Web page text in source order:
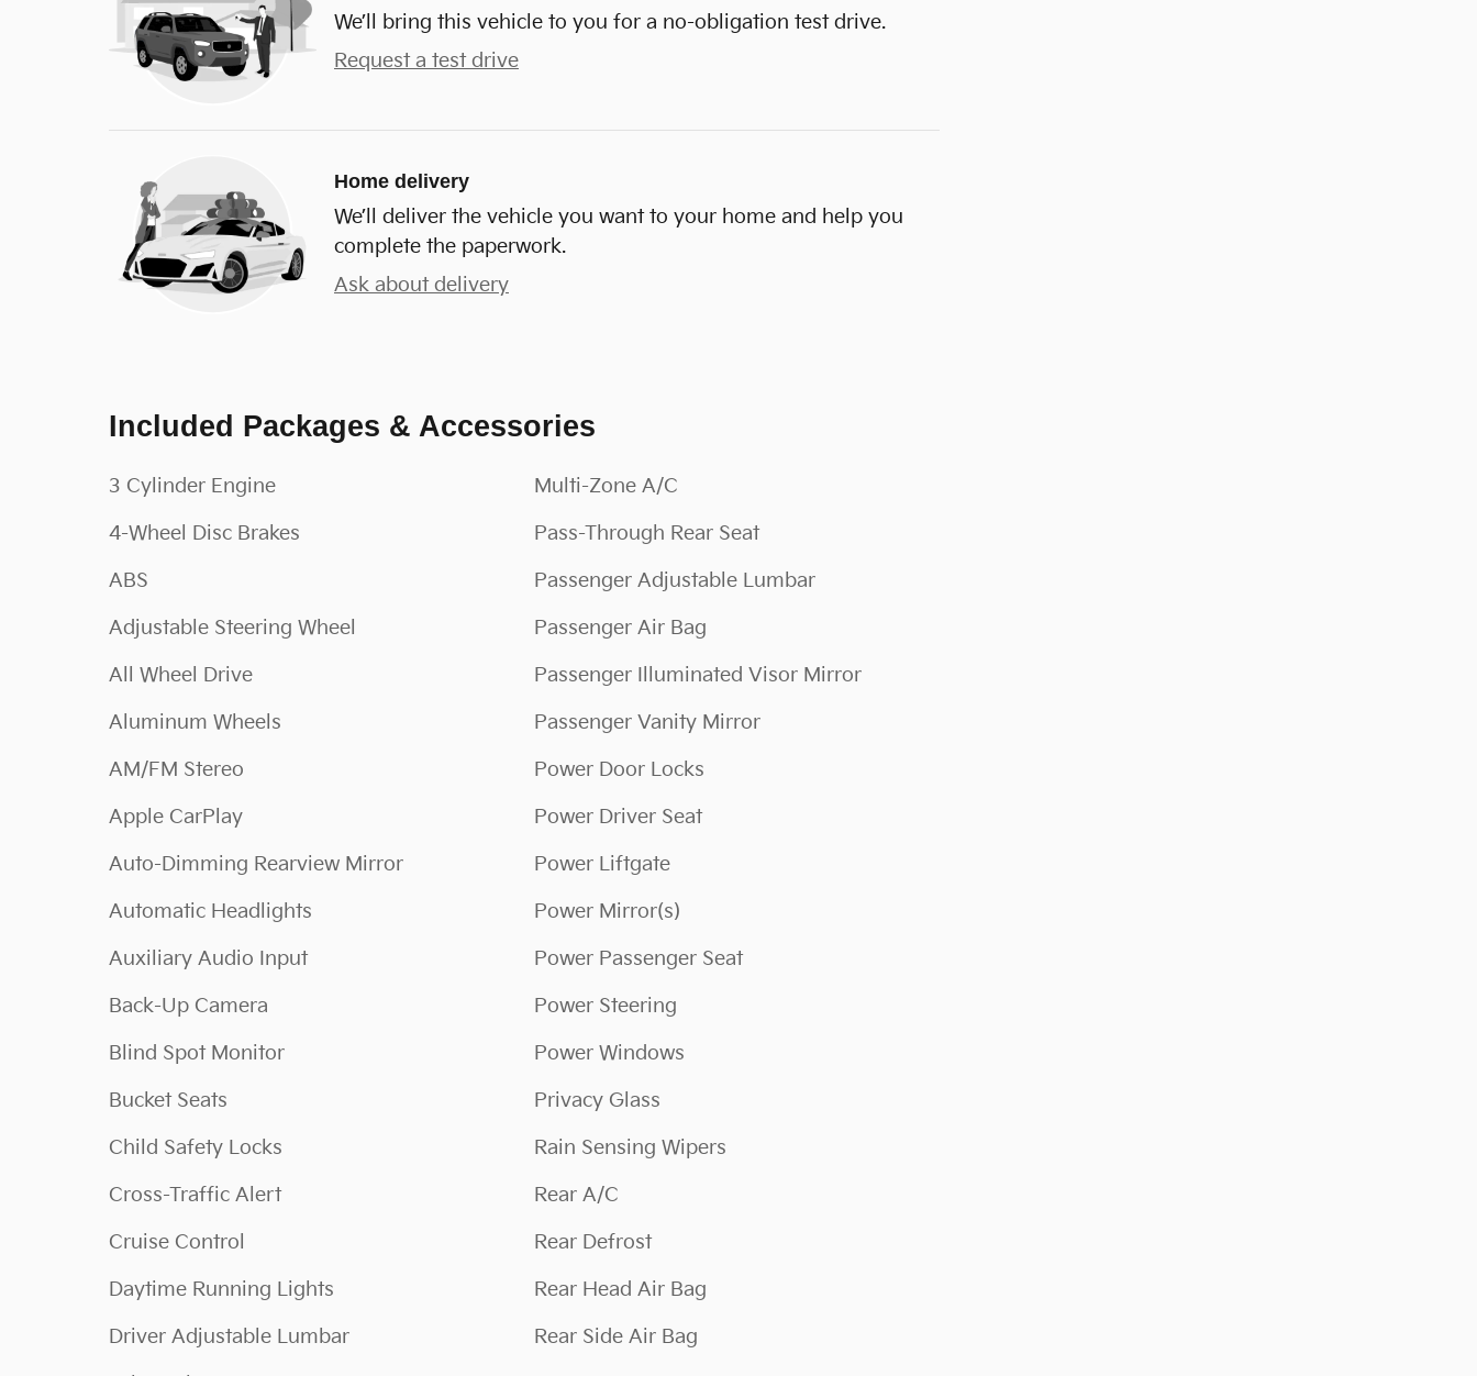
We’ll bring this vehicle to you for a no-obligation test drive.
Request a test drive
Home delivery
We’ll deliver the vehicle you want to your home and help you
complete the paperwork.
Ask about delivery
Included Packages & Accessories
3 Cylinder Engine
4-Wheel Disc Brakes
ABS
Adjustable Steering Wheel
All Wheel Drive
Aluminum Wheels
AM/FM Stereo
Apple CarPlay
Auto-Dimming Rearview Mirror
Automatic Headlights
Auxiliary Audio Input
Back-Up Camera
Blind Spot Monitor
Bucket Seats
Child Safety Locks
Cross-Traffic Alert
Cruise Control
Daytime Running Lights
Driver Adjustable Lumbar
Multi-Zone A/C
Pass-Through Rear Seat
Passenger Adjustable Lumbar
Passenger Air Bag
Passenger Illuminated Visor Mirror
Passenger Vanity Mirror
Power Door Locks
Power Driver Seat
Power Liftgate
Power Mirror(s)
Power Passenger Seat
Power Steering
Power Windows
Privacy Glass
Rain Sensing Wipers
Rear A/C
Rear Defrost
Rear Head Air Bag
Rear Side Air Bag